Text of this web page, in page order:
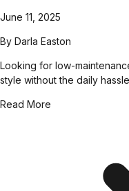
June 11, 2025
By Darla Easton
Looking for low-
style without the daily
Read More